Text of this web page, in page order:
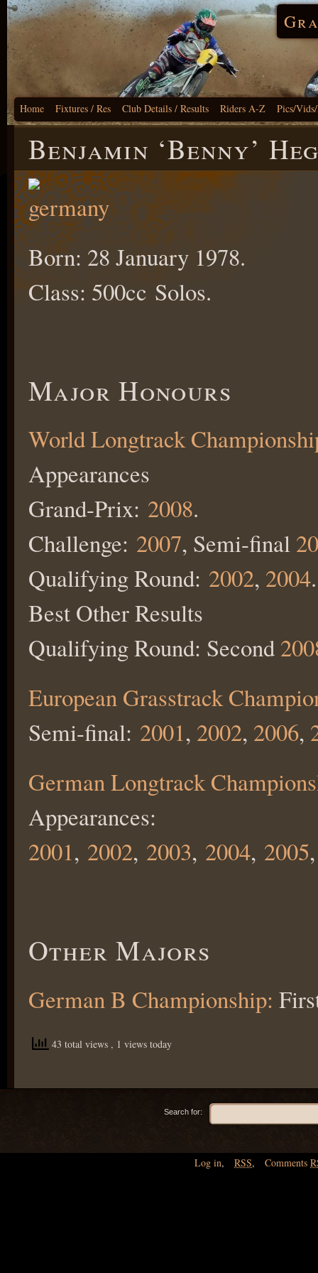
Home Fixtures / Res Club Details / Results Riders A-Z Pics/
Benjamin ‘Benny’
Born: 28 January 1978.
Class: 500cc Solos.
Major Honours
World Longtrack
Appearances
Grand-Prix: 2008.
Challenge: 2007, Semi-final
Qualifying Round: 2002, 2004.
Best Other Results
Qualifying Round: Second
European Grasstrack
Semi-final: 2001, 2002, 2006,
German Longtrack
Appearances:
2001, 2002, 2003, 2004, 2005,
Other Majors
German B Championship:
43 total views , 1 views today
Search for:
Log in, RSS, Comments